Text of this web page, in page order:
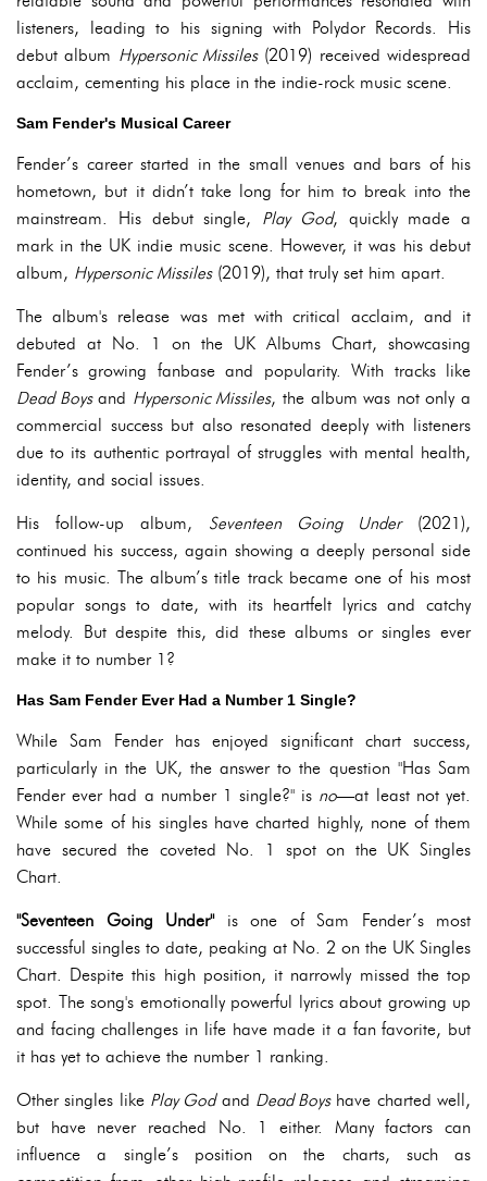
listeners, leading to his signing with Polydor Records. His
debut album Hypersonic Missiles(2019) received widespread
acclaim, cementing his place in the indie-rock music scene.
Sam Fender's Musical Career
Fender’s career started in the small venues and bars of his
hometown, but it didn’t take long for him to break into the
mainstream. His debut single, Play God, quickly made a
mark in the UK indie music scene. However, it was his debut
album, Hypersonic Missiles(2019), that truly set him apart.
The album's release was met with critical acclaim, and it
debuted at No. 1 on the UK Albums Chart, showcasing
Fender’s growing fanbase and popularity. With tracks like
Dead Boysand Hypersonic Missiles, the album was not only a
commercial success but also resonated deeply with listeners
due to its authentic portrayal of struggles with mental health,
identity, and social issues.
His follow-up album, Seventeen Going Under(2021),
continued his success, again showing a deeply personal side
to his music. The album’s title track became one of his most
popular songs to date, with its heartfelt lyrics and catchy
melody. But despite this, did these albums or singles ever
make it to number 1?
Has Sam Fender Ever Had a Number 1 Single?
While Sam Fender has enjoyed significant chart success,
particularly in the UK, the answer to the question "Has Sam
Fender ever had a number 1 single?" is no—at least not yet.
While some of his singles have charted highly, none of them
have secured the coveted No. 1 spot on the UK Singles
Chart.
"Seventeen Going Under"is one of Sam Fender’s most
successful singles to date, peaking at No. 2 on the UK Singles
Chart. Despite this high position, it narrowly missed the top
spot. The song's emotionally powerful lyrics about growing up
and facing challenges in life have made it a fan favorite, but
it has yet to achieve the number 1 ranking.
Other singles like Play Godand Dead Boyshave charted well,
but have never reached No. 1 either. Many factors can
influence a single’s position on the charts, such as